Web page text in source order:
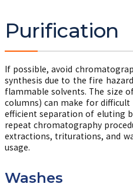
Purification
If possible, avoid
synthesis due to the fire
flammable solvents. The size
columns) can make for
efficient separation of eluting
repeat chromatography
extractions, triturations, and
usage.
Washes